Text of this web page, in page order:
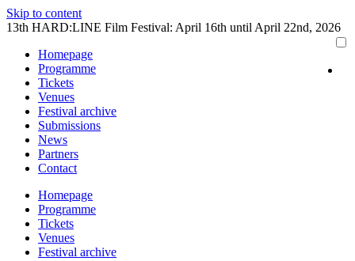
Skip to content
13th HARD:LINE Film Festival: April 16th until April 22nd, 2026
Homepage
Programme
Tickets
Venues
Festival archive
Submissions
News
Partners
Contact
Homepage
Programme
Tickets
Venues
Festival archive